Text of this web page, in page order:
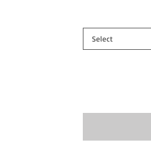
Select